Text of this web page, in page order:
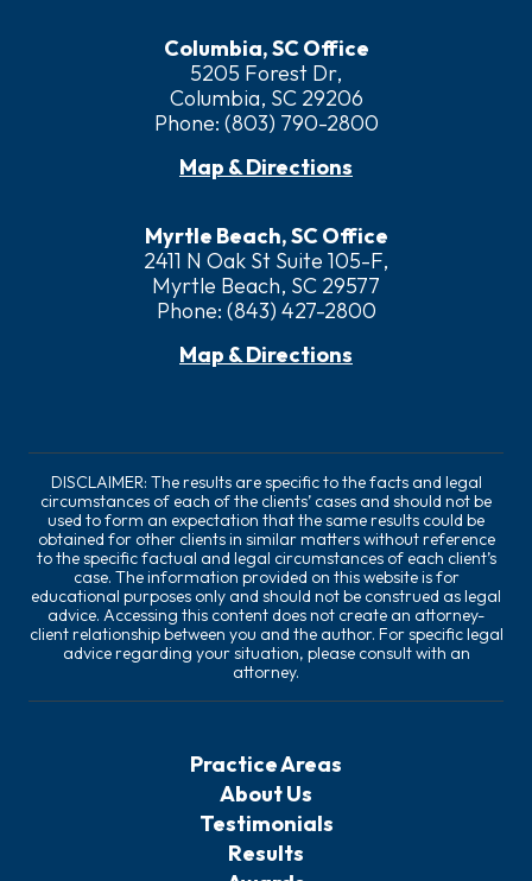
Columbia, SC Office
5205 Forest Dr,
Columbia, SC 29206
Phone: (803) 790-2800
Map & Directions
Myrtle Beach, SC Office
2411 N Oak St Suite 105-F,
Myrtle Beach, SC 29577
Phone: (843) 427-2800
Map & Directions
DISCLAIMER: The results are specific to the facts and legal
circumstances of each of the clients’ cases and should not be
used to form an expectation that the same results could be
obtained for other clients in similar matters without reference
to the specific factual and legal circumstances of each client’s
case. The information provided on this website is for
educational purposes only and should not be construed as legal
advice. Accessing this content does not create an attorney-
client relationship between you and the author. For specific legal
advice regarding your situation, please consult with an
attorney.
Practice Areas
About Us
Testimonials
Results